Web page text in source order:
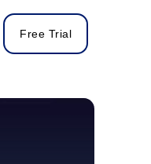
Free Trial